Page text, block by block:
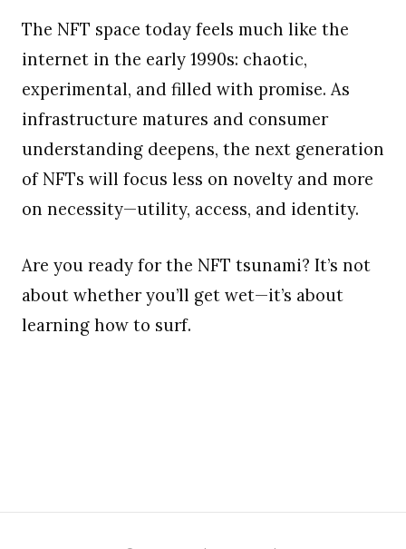
The NFT space today feels much like the
internet in the early 1990s: chaotic,
experimental, and filled with promise. As
infrastructure matures and consumer
understanding deepens, the next generation
of NFTs will focus less on novelty and more
on necessity—utility, access, and identity.
Are you ready for the NFT tsunami? It’s not
about whether you’ll get wet—it’s about
learning how to surf.